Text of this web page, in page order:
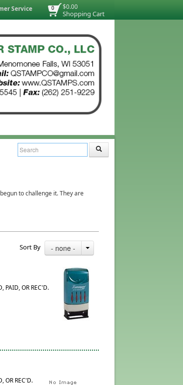
$0.00
Shopping Cart
0
Service
to challenge it. They are
Sort By - none -
OR REC'D.
OR REC'D.